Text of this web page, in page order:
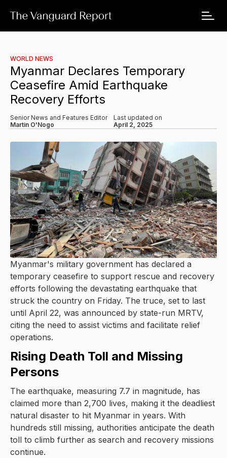
WORLD NEWS
Myanmar Declares Temporary
Ceasefire Amid Earthquake
Recovery Efforts
Senior News and Features Editor
Martin O'Nogo
Last updated on
April 2, 2025
Myanmar's military government has declared a
temporary ceasefire to support rescue and recovery
efforts following the devastating earthquake that
struck the country on Friday. The truce, set to last
until April 22, was announced by state-run MRTV,
citing the need to assist victims and facilitate relief
operations.
Rising Death Toll and Missing
Persons
The earthquake, measuring 7.7 in magnitude, has
claimed more than 2,700 lives, making it the deadliest
natural disaster to hit Myanmar in years. With
hundreds still missing, authorities anticipate the death
toll to climb further as search and recovery missions
continue.